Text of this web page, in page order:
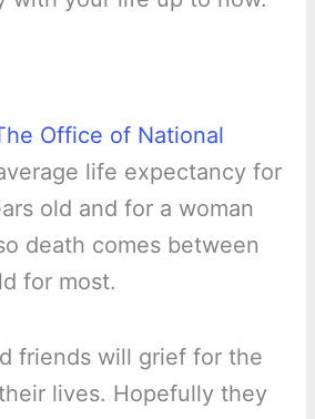
Office of National
life expectancy for
old and for a woman
death comes between
for most.
friends will grief for the
lives. Hopefully they